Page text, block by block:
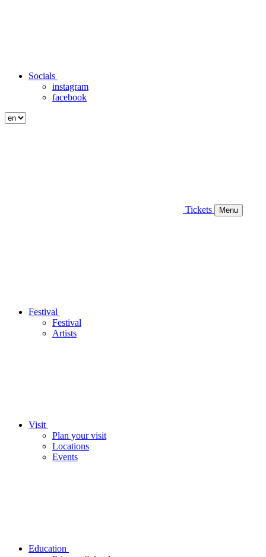
Socials
instagram
facebook
Tickets Menu
Festival
Festival
Artists
Visit
Plan your visit
Locations
Events
Education